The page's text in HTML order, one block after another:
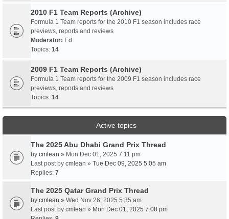
2010 F1 Team Reports (Archive)
Formula 1 Team reports for the 2010 F1 season includes race
previews, reports and reviews
Moderator: Ed
Topics: 14
2009 F1 Team Reports (Archive)
Formula 1 Team reports for the 2009 F1 season includes race
previews, reports and reviews
Topics: 14
Active topics
The 2025 Abu Dhabi Grand Prix Thread
by cmlean » Mon Dec 01, 2025 7:11 pm
Last post by cmlean » Tue Dec 09, 2025 5:05 am
Replies: 7
The 2025 Qatar Grand Prix Thread
by cmlean » Wed Nov 26, 2025 5:35 am
Last post by cmlean » Mon Dec 01, 2025 7:08 pm